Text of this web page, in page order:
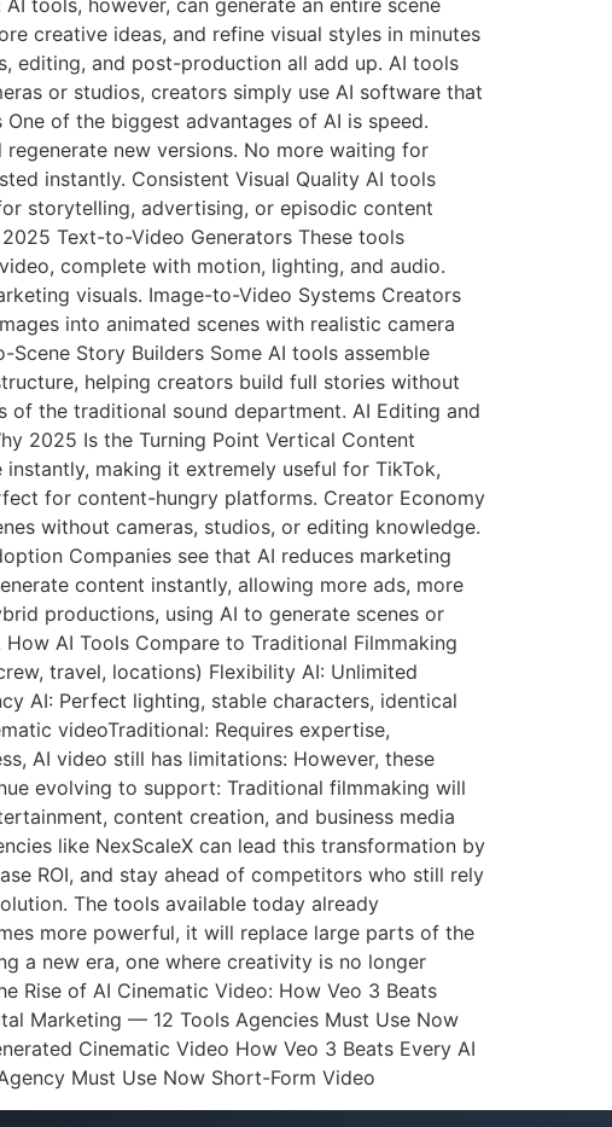
tools, however, can generate an entire scene
creative ideas, and refine visual styles in minutes
editing, and post-production all add up. AI tools
or studios, creators simply use AI software that
of the biggest advantages of AI is speed.
new versions. No more waiting for
instantly. Consistent Visual Quality AI tools
storytelling, advertising, or episodic content
Text-to-Video Generators These tools
complete with motion, lighting, and audio.
visuals. Image-to-Video Systems Creators
into animated scenes with realistic camera
Story Builders Some AI tools assemble
helping creators build full stories without
of the traditional sound department. AI Editing and
2025 Is the Turning Point Vertical Content
making it extremely useful for TikTok,
for content-hungry platforms. Creator Economy
without cameras, studios, or editing knowledge.
Companies see that AI reduces marketing
content instantly, allowing more ads, more
productions, using AI to generate scenes or
AI Tools Compare to Traditional Filmmaking
travel, locations) Flexibility AI: Unlimited
AI: Perfect lighting, stable characters, identical
videoTraditional: Requires expertise,
AI video still has limitations: However, these
evolving to support: Traditional filmmaking will
content creation, and business media
like NexScaleX can lead this transformation by
ROI, and stay ahead of competitors who still rely
The tools available today already
more powerful, it will replace large parts of the
a new era, one where creativity is no longer
Rise of AI Cinematic Video: How Veo 3 Beats
Marketing — 12 Tools Agencies Must Use Now
Cinematic Video How Veo 3 Beats Every AI
Must Use Now Short-Form Video